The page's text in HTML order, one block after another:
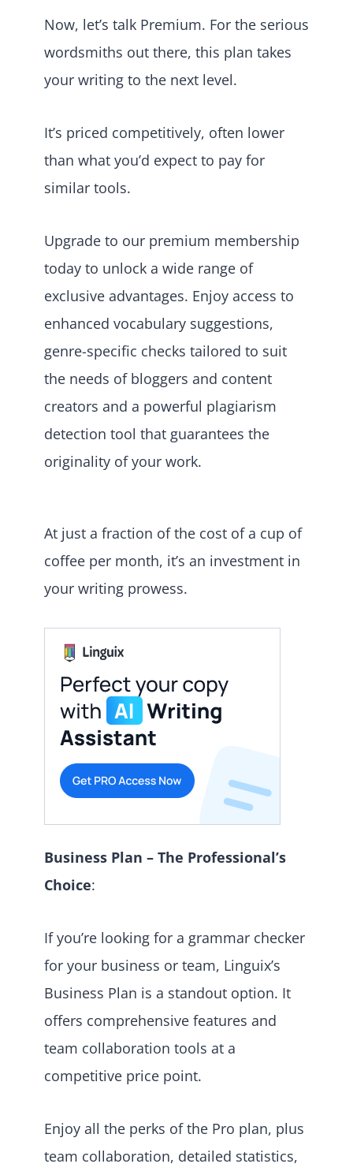
Now, let’s talk Premium. For the serious
wordsmiths out there, this plan takes
your writing to the next level.
It’s priced competitively, often lower
than what you’d expect to pay for
similar tools.
Upgrade to our premium membership
today to unlock a wide range of
exclusive advantages. Enjoy access to
enhanced vocabulary suggestions,
genre-specific checks tailored to suit
the needs of bloggers and content
creators and a powerful plagiarism
detection tool that guarantees the
originality of your work.
At just a fraction of the cost of a cup of
coffee per month, it’s an investment in
your writing prowess.
Business Plan – The Professional’s
Choice:
If you’re looking for a grammar checker
for your business or team, Linguix’s
Business Plan is a standout option. It
offers comprehensive features and
team collaboration tools at a
competitive price point.
Enjoy all the perks of the Pro plan, plus
team collaboration, detailed statistics,